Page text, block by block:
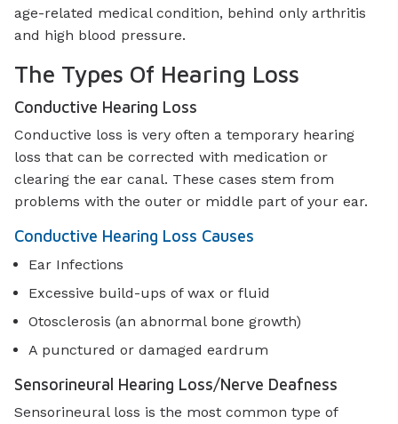
age-related medical condition, behind only arthritis
and high blood pressure.
The Types Of Hearing Loss
Conductive Hearing Loss
Conductive loss is very often a temporary hearing
loss that can be corrected with medication or
clearing the ear canal. These cases stem from
problems with the outer or middle part of your ear.
Conductive Hearing Loss Causes
Ear Infections
Excessive build-ups of wax or fluid
Otosclerosis (an abnormal bone growth)
A punctured or damaged eardrum
Sensorineural Hearing Loss/Nerve Deafness
Sensorineural loss is the most common type of